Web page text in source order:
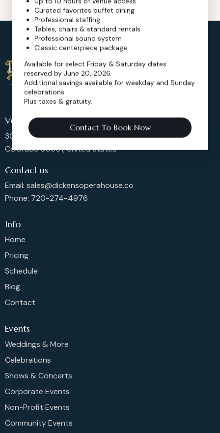
Venue Location
302 Main St, Longmont,
Colorado 80501, United States
Contact us
Email: sales@dickensoperahouse.co
Phone: 720-274-4976
Info
Home
Pricing
Schedule
Blog
Contact
Events
Weddings & More
Celebrations
Shows & Concerts
Corporate Events
Non-Profit Events
Community Events
Curated favorites buffet dining
Professional staffing
Tables, chairs & standard rentals
Professional sound system
Classic centerpiece package
Available for select Friday & Saturday dates
reserved by June 20, 2026.
Additional savings available for weekday and Sunday
celebrations.
Plus taxes & gratuity.
Contact To Book Now